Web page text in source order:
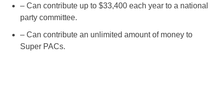
– Can contribute up to $33,400 each year to a national
party committee.
– Can contribute an unlimited amount of money to
Super PACs.